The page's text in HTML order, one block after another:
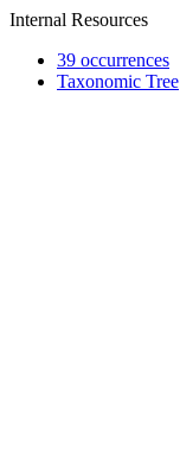
Internal Resources
39 occurrences
Taxonomic Tree